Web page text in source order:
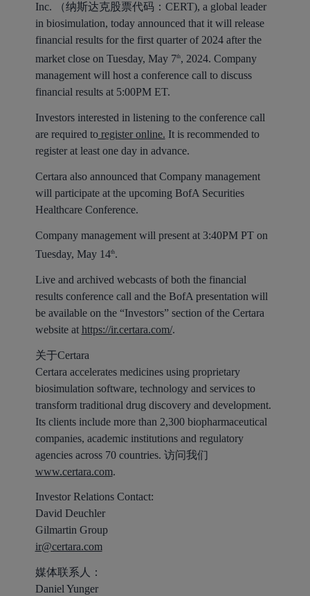
Inc. （纳斯达克股票代码：CERT), a global leader
in biosimulation, today announced that it will release
financial results for the first quarter of 2024 after the
market close on Tuesday, May 7th, 2024. Company
management will host a conference call to discuss
financial results at 5:00PM ET.
Investors interested in listening to the conference call
are required toregister online. It is recommended to
register at least one day in advance.
Certara also announced that Company management
will participate at the upcoming BofA Securities
Healthcare Conference.
Company management will present at 3:40PM PT on
Tuesday, May 14th.
Live and archived webcasts of both the financial
results conference call and the BofA presentation will
be available on the “Investors” section of the Certara
website at https://ir.certara.com/.
关于Certara
Certara accelerates medicines using proprietary
biosimulation software, technology and services to
transform traditional drug discovery and development.
Its clients include more than 2,300 biopharmaceutical
companies, academic institutions and regulatory
agencies across 70 countries. 访问我们
www.certara.com.
Investor Relations Contact:
David Deuchler
Gilmartin Group
ir@certara.com
媒体联系人：
Daniel Yunger